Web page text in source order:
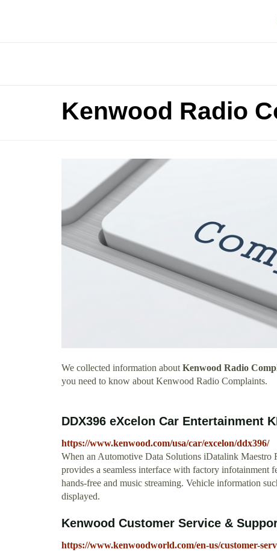
Kenwood Radio
We collected information about Kenwood Radio
you need to know about Kenwood Radio Complaints.
DDX396 eXcelon Car Entertainment
https://www.kenwood.com/usa/car/excelon/ddx396/
When an Automotive Data Solutions iDatalink
provides a seamless interface with factory infotainment
hands-free and music streaming. Vehicle information
displayed.
Kenwood Customer Service &
https://www.kenwoodworld.com/en-us/customer-